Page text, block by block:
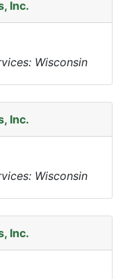
Inc.
Wisconsin
Inc.
Wisconsin
Inc.